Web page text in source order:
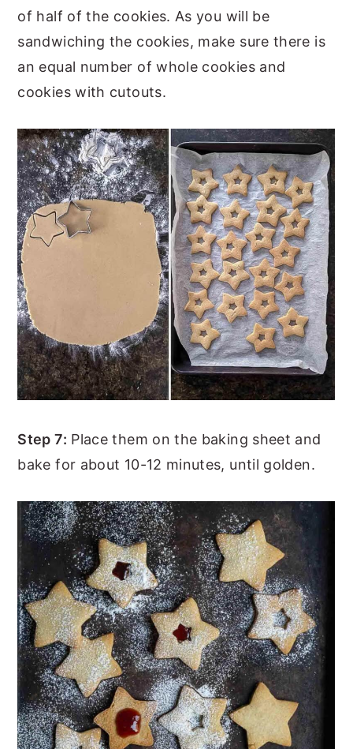
of half of the cookies. As you will be
sandwiching the cookies, make sure there is
an equal number of whole cookies and
cookies with cutouts.
Step 7: Place them on the baking sheet and
bake for about 10-12 minutes, until golden.